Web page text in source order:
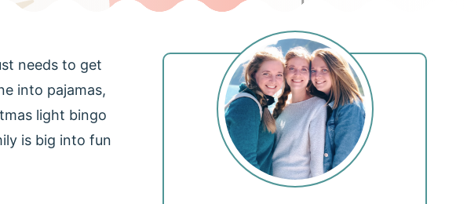
needs to get
into pajamas,
light bingo
is big into fun